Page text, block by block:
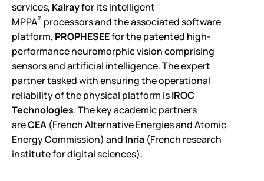
services, Kalrayfor its intelligent
MPPA® processors and the associated software
platform, PROPHESEEfor the patented high-
performance neuromorphic vision comprising
sensors and artificial intelligence. The expert
partner tasked with ensuring the operational
reliability of the physical platform isIROC
Technologies. The key academic partners
areCEA (French Alternative Energies and Atomic
Energy Commission) and Inria (French research
institute for digital sciences).